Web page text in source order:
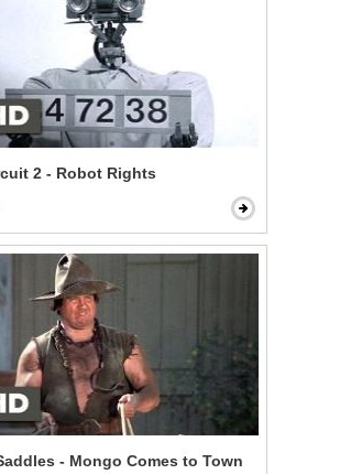
2 - Robot Rights
- Mongo Comes to Town